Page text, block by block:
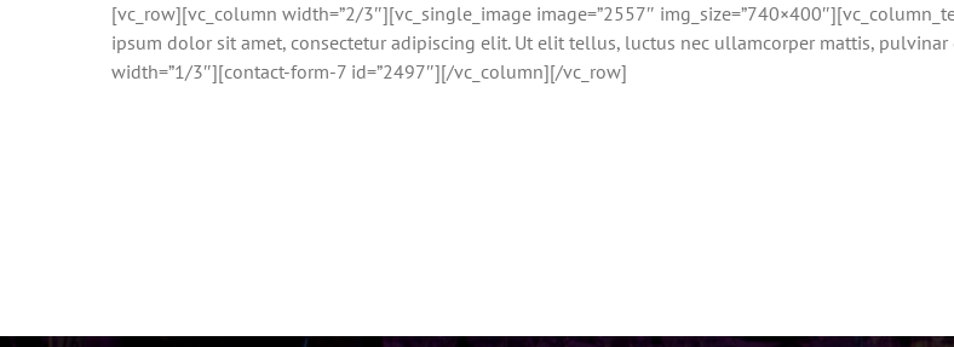
[vc_row][vc_column width=”2/3″][vc_single_image image=”2557″
ipsum dolor sit amet, consectetur adipiscing elit. Ut elit tellus, luctus nec ullamcorper mattis,
width=”1/3″][contact-form-7 id=”2497″][/vc_column][/vc_row]